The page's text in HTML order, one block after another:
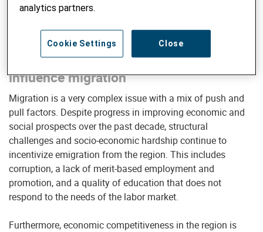
SIGN UP FOR INSIGHTS & UPDATES
Understanding the dynamics that
influence migration
Migration is a very complex issue with a mix of push and
pull factors. Despite progress in improving economic and
social prospects over the past decade, structural
challenges and socio-economic hardship continue to
incentivize emigration from the region. This includes
corruption, a lack of merit-based employment and
promotion, and a quality of education that does not
respond to the needs of the labor market.
Furthermore, economic competitiveness in the region is
analytics partners.
Close
Cookie Settings